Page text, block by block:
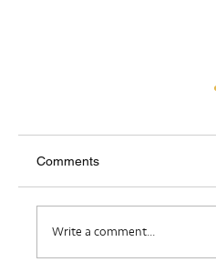
Where Do I Belong?
Comments
Write a comment...